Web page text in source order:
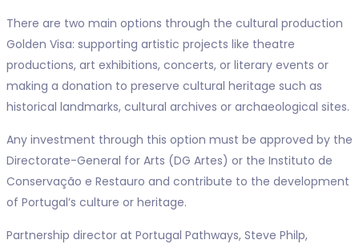
There are two main options through the cultural production
Golden Visa: supporting artistic projects like theatre
productions, art exhibitions, concerts, or literary events or
making a donation to preserve cultural heritage such as
historical landmarks, cultural archives or archaeological sites.
Any investment through this option must be approved by the
Directorate-General for Arts (DG Artes) or the Instituto de
Conservação e Restauro and contribute to the development
of Portugal’s culture or heritage.
Partnership director at Portugal Pathways, Steve Philp,